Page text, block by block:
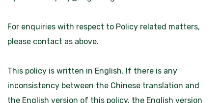
For enquiries with respect to Policy related matters,
please contact as above.
This policy is written in English. If there is any
inconsistency between the Chinese translation and
the English version of this policy, the English version